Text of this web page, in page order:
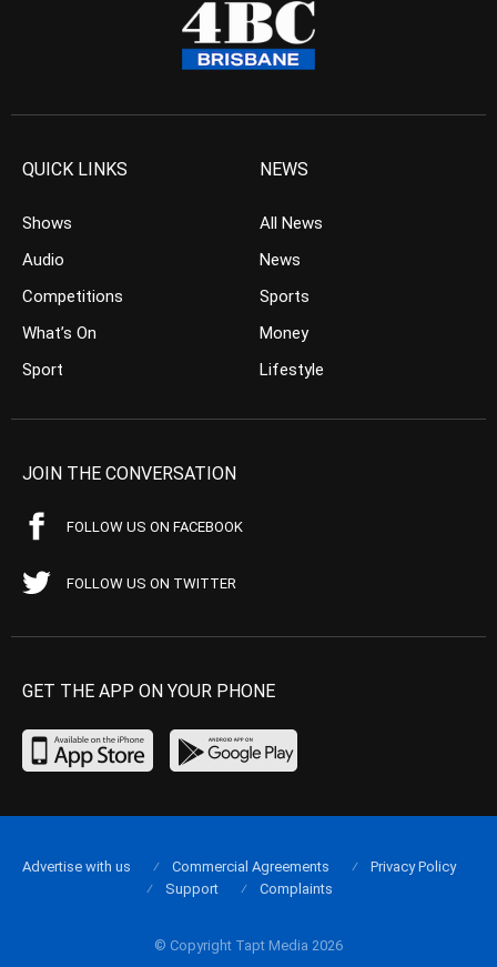
QUICK LINKS
Shows
Audio
Competitions
What’s On
Sport
NEWS
All News
News
Sports
Money
Lifestyle
JOIN THE CONVERSATION
FOLLOW US ON FACEBOOK
FOLLOW US ON TWITTER
GET THE APP ON YOUR PHONE
© Copyright Tapt Media 2026
Advertise with us Commercial Agreements
Privacy Policy
Support
Complaints